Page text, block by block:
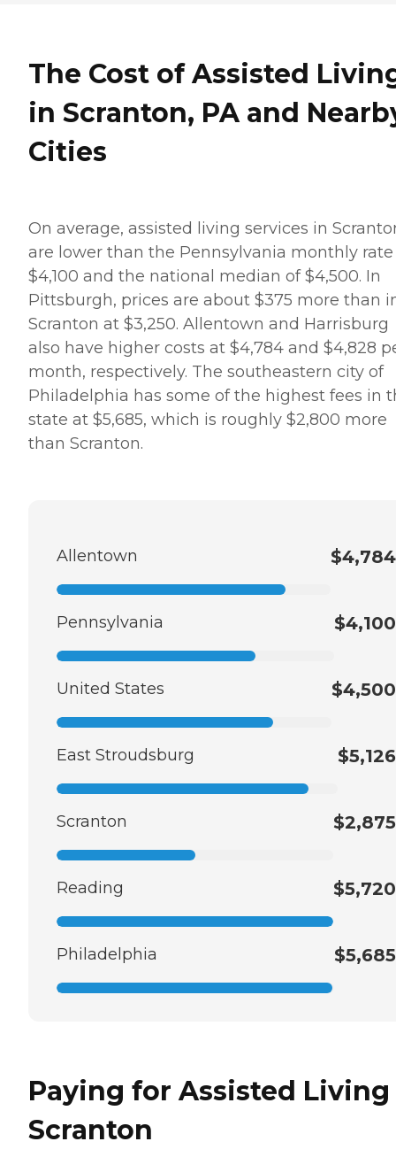
The Cost of Assisted
in Scranton, PA and
Cities
On average, assisted living services in
are lower than the Pennsylvania monthly
$4,100 and the national median of $4,500. In
Pittsburgh, prices are about $375 more than
Scranton at $3,250. Allentown and Harrisburg
also have higher costs at $4,784 and $4,828
month, respectively. The southeastern city of
Philadelphia has some of the highest fees in
state at $5,685, which is roughly $2,800 more
than Scranton.
Allentown $4,784
Pennsylvania $4,100
United States $4,500
East Stroudsburg $5,126
Scranton $2,875
Reading $5,720
Philadelphia $5,685
Paying for Assisted
Scranton